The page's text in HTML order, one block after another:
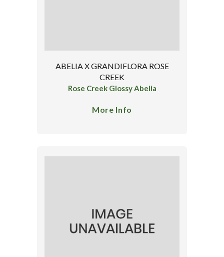
ABELIA X GRANDIFLORA ROSE
CREEK
Rose Creek Glossy Abelia
More Info